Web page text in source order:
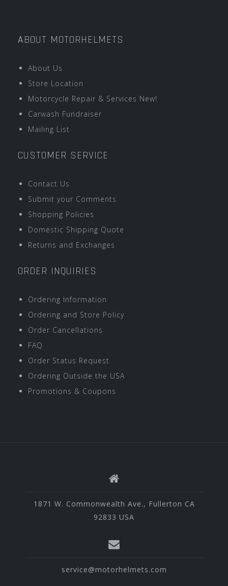
ABOUT MOTORHELMETS
About Us
Store Location
Motorcycle Repair & Services New!
Carwash Fundraiser
Mailing List
CUSTOMER SERVICE
Contact Us
Submit your Comments
Shopping Policies
Domestic Shipping Quote
Returns and Exchanges
ORDER INQUIRIES
Ordering Information
Ordering and Store Policy
Order Cancellations
FAQ
Order Status Request
Ordering Outside the USA
Promotions & Coupons
1871 W. Commonwealth Ave., Fullerton CA
92833 USA
service@motorhelmets.com